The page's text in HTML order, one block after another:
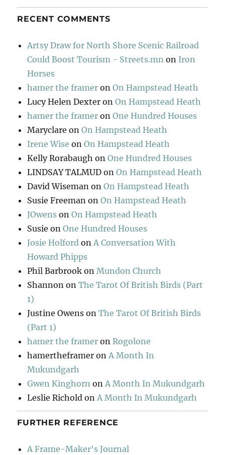
RECENT COMMENTS
Artsy Draw for North Shore Scenic Railroad
Could Boost Tourism - Streets.mn on Iron
Horses
hamer the framer onOn Hampstead Heath
Lucy Helen Dexter onOn Hampstead Heath
hamer the framer onOne Hundred Houses
Maryclare onOn Hampstead Heath
Irene Wise onOn Hampstead Heath
Kelly Rorabaugh onOne Hundred Houses
LINDSAY TALMUD onOn Hampstead Heath
David Wiseman onOn Hampstead Heath
Susie Freeman onOn Hampstead Heath
JOwens onOn Hampstead Heath
Susie onOne Hundred Houses
Josie Holford onA Conversation With
Howard Phipps
Phil Barbrook onMundon Church
Shannon onThe Tarot Of British Birds (Part
1)
Justine Owens onThe Tarot Of British Birds
(Part 1)
hamer the framer onRogolone
hamertheframer onA Month In
Mukundgarh
Gwen Kinghorn onA Month In Mukundgarh
Leslie Richold onA Month In Mukundgarh
FURTHER REFERENCE
A Frame-Maker's Journal